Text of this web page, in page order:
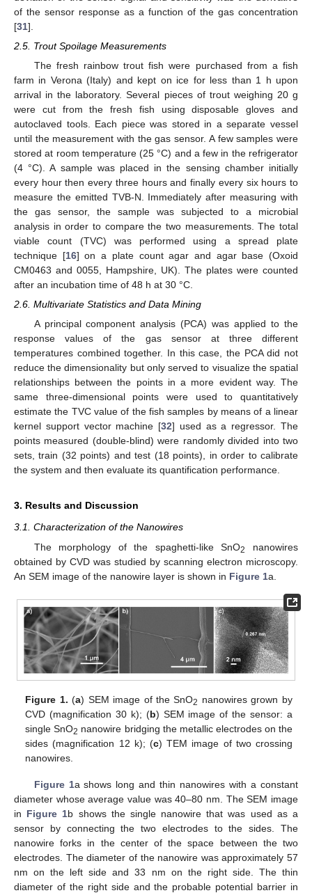
of the sensor response as a function of the gas concentration
[31].
2.5. Trout Spoilage Measurements
The fresh rainbow trout fish were purchased from a fish
farm in Verona (Italy) and kept on ice for less than 1 h upon
arrival in the laboratory. Several pieces of trout weighing 20 g
were cut from the fresh fish using disposable gloves and
autoclaved tools. Each piece was stored in a separate vessel
until the measurement with the gas sensor. A few samples were
stored at room temperature (25 °C) and a few in the refrigerator
(4 °C). A sample was placed in the sensing chamber initially
every hour then every three hours and finally every six hours to
measure the emitted TVB-N. Immediately after measuring with
the gas sensor, the sample was subjected to a microbial
analysis in order to compare the two measurements. The total
viable count (TVC) was performed using a spread plate
technique [16] on a plate count agar and agar base (Oxoid
CM0463 and 0055, Hampshire, UK). The plates were counted
after an incubation time of 48 h at 30 °C.
2.6. Multivariate Statistics and Data Mining
A principal component analysis (PCA) was applied to the
response values of the gas sensor at three different
temperatures combined together. In this case, the PCA did not
reduce the dimensionality but only served to visualize the spatial
relationships between the points in a more evident way. The
same three-dimensional points were used to quantitatively
estimate the TVC value of the fish samples by means of a linear
kernel support vector machine [32] used as a regressor. The
points measured (double-blind) were randomly divided into two
sets, train (32 points) and test (18 points), in order to calibrate
the system and then evaluate its quantification performance.
3. Results and Discussion
3.1. Characterization of the Nanowires
The morphology of the spaghetti-like SnO2
nanowires
obtained by CVD was studied by scanning electron microscopy.
An SEM image of the nanowire layer is shown in Figure 1a.
Figure 1. (a) SEM image of the SnO2 nanowires grown by
CVD (magnification 30 k); (b) SEM image of the sensor: a
single SnO2 nanowire bridging the metallic electrodes on the
sides (magnification 12 k); (c) TEM image of two crossing
nanowires.
Figure 1a shows long and thin nanowires with a constant
diameter whose average value was 40–80 nm. The SEM image
in Figure 1b shows the single nanowire that was used as a
sensor by connecting the two electrodes to the sides. The
nanowire forks in the center of the space between the two
electrodes. The diameter of the nanowire was approximately 57
nm on the left side and 33 nm on the right side. The thin
diameter of the right side and the probable potential barrier in